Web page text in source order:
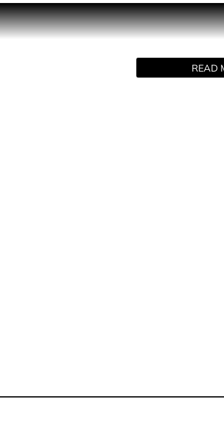
is the new disruptive fragrance by Police. A
Suitable for every occasion and every
on your skin. Starting from the top with a
READ